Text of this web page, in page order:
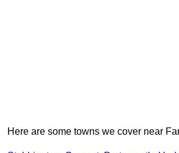
Here are some towns we cover near